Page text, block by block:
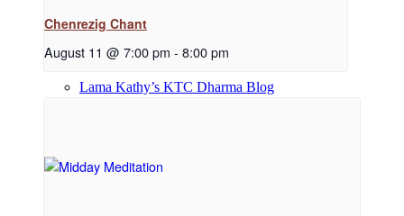
Lama Kathy’s KTC Dharma Blog
Chenrezig Chant
August 11 @ 7:00 pm - 8:00 pm